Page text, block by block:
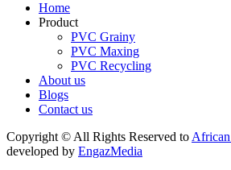
Home
Product
PVC Grainy
PVC Maxing
PVC Recycling
About us
Blogs
Contact us
Copyright © All Rights Reserved to
developed by EngazMedia